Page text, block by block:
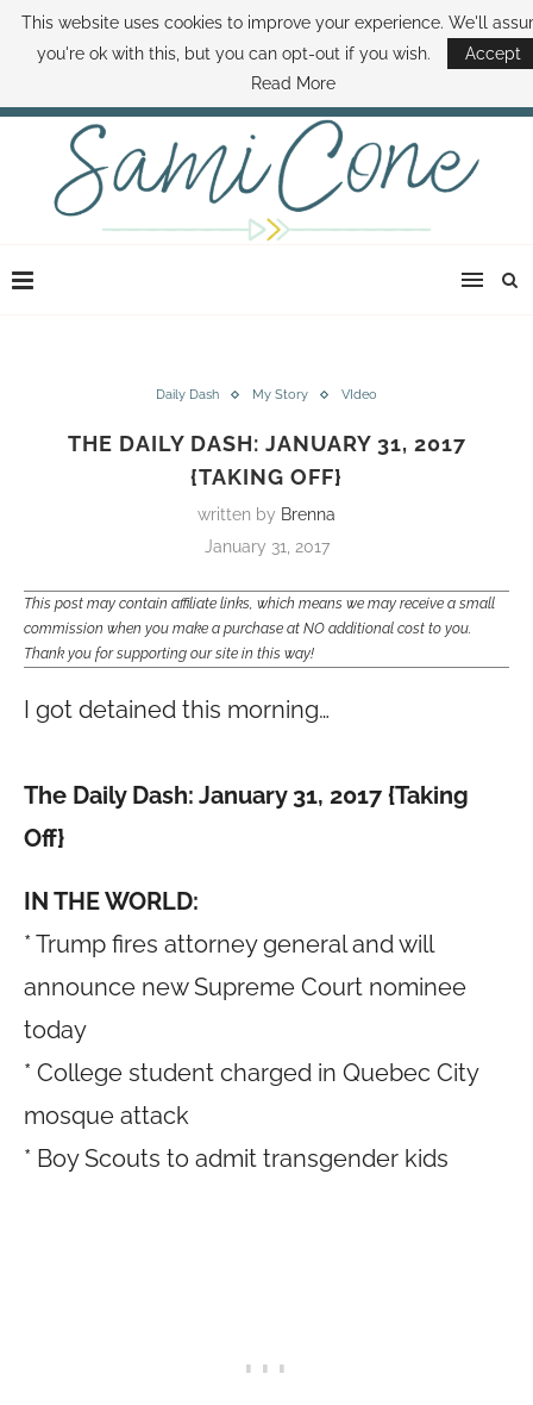
ABOUT SAMI BOOK SAMI CONTACT SAMI HOW TO SAVE MONEY
DISNEY WORLD DEALS FAMILY MONEY MINUTE THE SAMI CONE SHOW
Daily Dash My Story VIdeo
THE DAILY DASH: JANUARY 31, 2017
{TAKING OFF}
written by Brenna
January 31, 2017
This post may contain affiliate links, which means we may receive a small
commission when you make a purchase at NO additional cost to you.
Thank you for supporting our site in this way!
I got detained this morning…
The Daily Dash: January 31, 2017 {Taking
Off}
IN THE WORLD:
* Trump fires attorney general and will
announce new Supreme Court nominee
today
* College student charged in Quebec City
mosque attack
* Boy Scouts to admit transgender kids
This website uses cookies to improve your experience. We'll
you're ok with this, but you can opt-out if you wish.
Accept
Read More